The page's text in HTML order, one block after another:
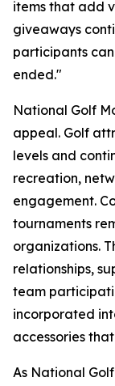
items that add
giveaways
participants
ended."
National Golf
appeal. Golf
levels and
recreation,
engagement.
tournaments
organizations.
relationships,
team
incorporated
accessories
As National